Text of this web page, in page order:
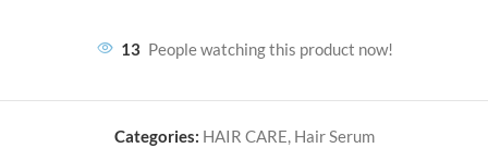
13 People watching this product now!
Categories: HAIR CARE, Hair Serum